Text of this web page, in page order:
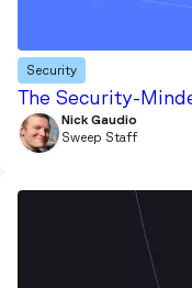
Security
The Security-
Nick Gaudio
Sweep Staff